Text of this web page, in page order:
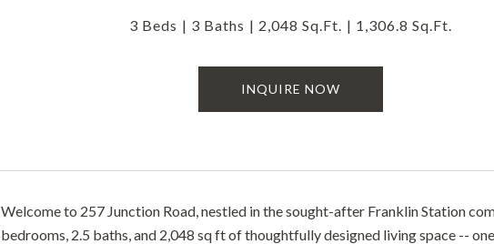
3 Beds 3 Baths 2,048 Sq.Ft. 1,306.8 Sq.Ft.
INQUIRE NOW
Welcome to 257 Junction Road, nestled in the sought-after Franklin Station
bedrooms, 2.5 baths, and 2,048 sq ft of thoughtfully designed living space --